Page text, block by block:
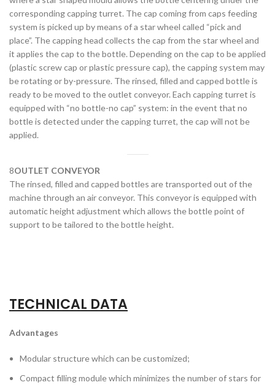
corresponding capping turret. The cap coming from caps feeding
system is picked up by means of a star wheel called “pick and
place”. The capping head collects the cap from the star wheel and
it applies the cap to the bottle. Depending on the cap to be applied
(plastic screw cap or plastic pressure cap), the capping system may
be rotating or by-pressure. The rinsed, filled and capped bottle is
ready to be moved to the outlet conveyor. Each capping turret is
equipped with “no bottle-no cap” system: in the event that no
bottle is detected under the capping turret, the cap will not be
applied.
8OUTLET CONVEYOR
The rinsed, filled and capped bottles are transported out of the
machine through an air conveyor. This conveyor is equipped with
automatic height adjustment which allows the bottle point of
support to be tailored to the bottle height.
TECHNICAL DATA
Advantages
Modular structure which can be customized;
Compact filling module which minimizes the number of stars for